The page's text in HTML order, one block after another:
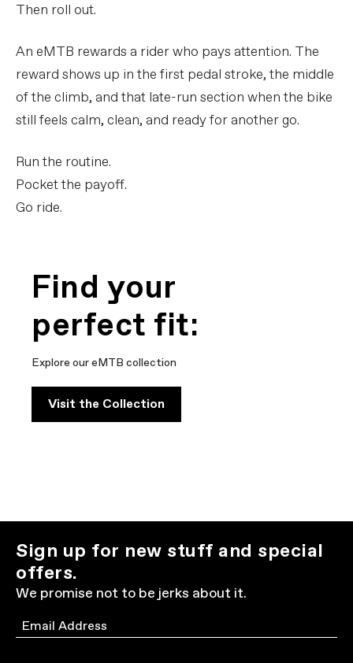
Then roll out.
An eMTB rewards a rider who pays attention. The
reward shows up in the first pedal stroke, the middle
of the climb, and that late-run section when the bike
still feels calm, clean, and ready for another go.
Run the routine.
Pocket the payoff.
Go ride.
Find your
perfect fit:
Explore our eMTB collection
Visit the Collection
Sign up for new stuff and special
offers.
We promise not to be jerks about it.
Email